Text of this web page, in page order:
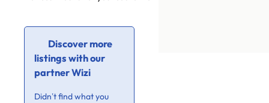
Discover more
listings with our
partner Wizi
Didn’t find what you